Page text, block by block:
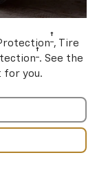
† , Tire
† . See the
for you.